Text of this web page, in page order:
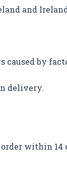
and
caused by
delivery.
within